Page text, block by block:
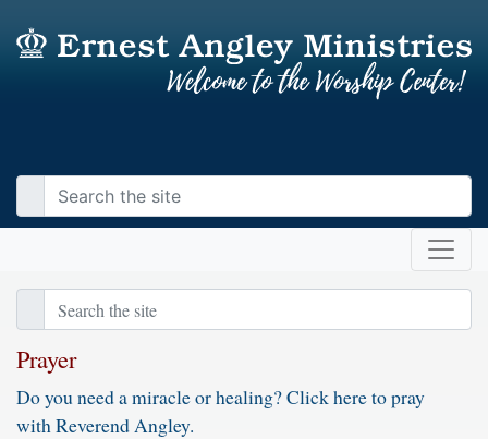
Prayer
Do you need a miracle or healing? Click here to pray
with Reverend Angley.